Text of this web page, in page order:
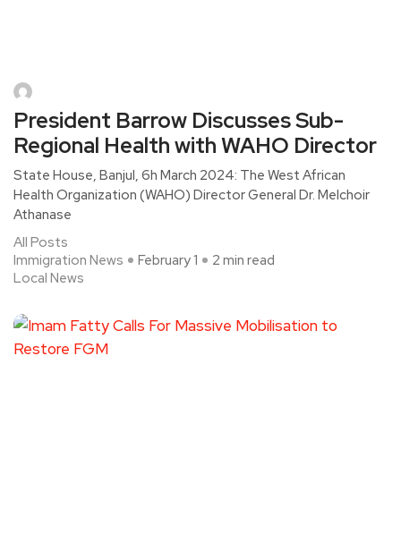
President Barrow Discusses Sub-
Regional Health with WAHO Director
State House, Banjul, 6h March 2024: The West African
Health Organization (WAHO) Director General Dr. Melchoir
Athanase
All Posts
Immigration News
Local News
February 1 2 min read